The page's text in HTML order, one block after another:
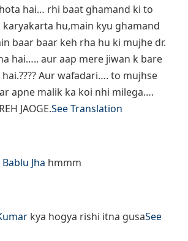
hai… rhi baat ghamand ki to
karyakarta hu,main kyu ghamand
baar baar keh rha hu ki mujhe dr.
hai….. aur aap mere jiwan k bare
Aur wafadari…. to mujhse
apne malik ka koi nhi milega….
JAOGE.See Translation
Bablu Jha hmmm
kya hogya rishi itna gusaSee